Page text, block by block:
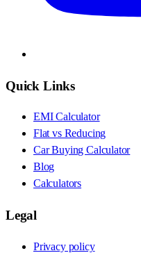
Quick Links
EMI Calculator
Flat vs Reducing
Car Buying Calculator
Blog
Calculators
Legal
Privacy policy